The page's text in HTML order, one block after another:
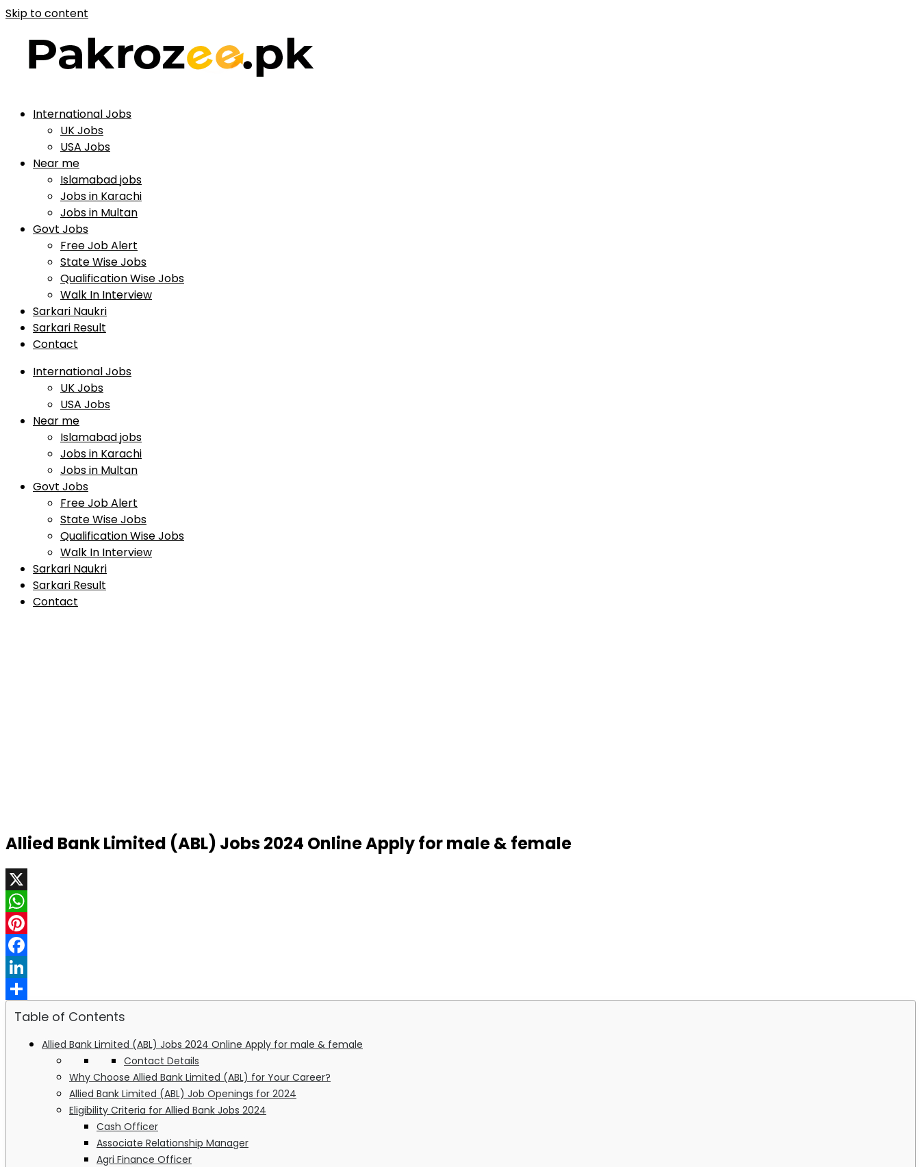
Skip to content
International Jobs
UK Jobs
USA Jobs
Near me
Islamabad jobs
Jobs in Karachi
Jobs in Multan
Govt Jobs
Free Job Alert
State Wise Jobs
Qualification Wise Jobs
Walk In Interview
Sarkari Naukri
Sarkari Result
Contact
International Jobs
UK Jobs
USA Jobs
Near me
Islamabad jobs
Jobs in Karachi
Jobs in Multan
Govt Jobs
Free Job Alert
State Wise Jobs
Qualification Wise Jobs
Walk In Interview
Sarkari Naukri
Sarkari Result
Contact
Allied Bank Limited (ABL) Jobs 2024 Online Apply for male & female
X
WhatsApp
Pinterest
Facebook
LinkedIn
Share
Table of Contents
Allied Bank Limited (ABL) Jobs 2024 Online Apply for male & female
Contact Details
Why Choose Allied Bank Limited (ABL) for Your Career?
Allied Bank Limited (ABL) Job Openings for 2024
Eligibility Criteria for Allied Bank Jobs 2024
Cash Officer
Associate Relationship Manager
Agri Finance Officer